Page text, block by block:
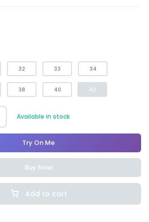
32 33 34
38 40 42
Available in stock
Add to cart
Try On Me
Buy Now